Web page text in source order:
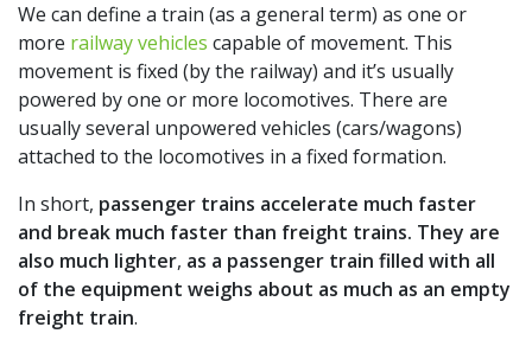
We can define a train (as a general term) as one or
more railway vehicles capable of movement. This
movement is fixed (by the railway) and it’s usually
powered by one or more locomotives. There are
usually several unpowered vehicles (cars/wagons)
attached to the locomotives in a fixed formation.
In short, passenger trains accelerate much faster
and break much faster than freight trains. They are
also much lighter, as a passenger train filled with all
of the equipment weighs about as much as an empty
freight train.